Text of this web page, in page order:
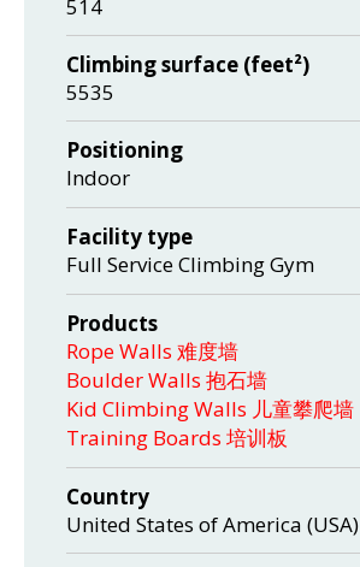
514
Climbing surface (feet²)
5535
Positioning
Indoor
Facility type
Full Service Climbing Gym
Products
Rope Walls 难度墙
Boulder Walls 抱石墙
Kid Climbing Walls 儿童攀爬墙
Training Boards 培训板
Country
United States of America (USA)